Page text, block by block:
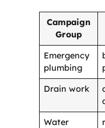
Campaign
Group
Emergency
plumbing
Drain work
Water